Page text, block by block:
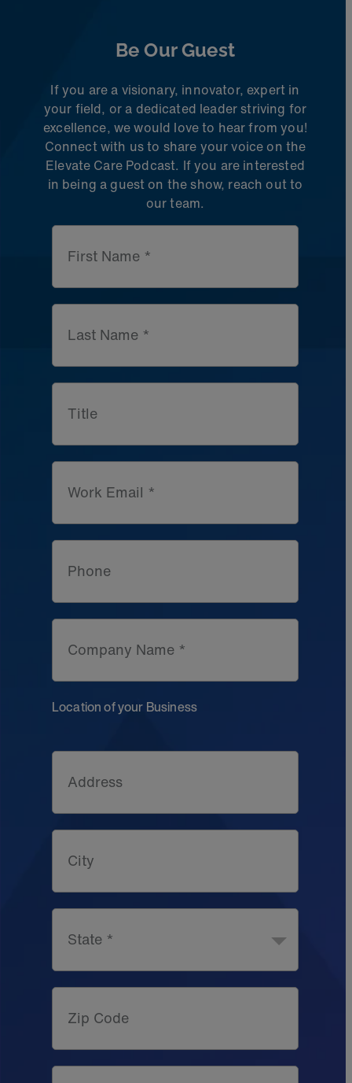
Be Our Guest
If you are a visionary, innovator, expert in
your field, or a dedicated leader striving for
excellence, we would love to hear from you!
Connect with us to share your voice on the
Elevate Care Podcast. If you are interested
in being a guest on theshow, reach out to
our team.
First Name *
Last Name *
Title
Work Email *
Phone
Company Name *
Location of your Business
Address
City
State *
Zip Code